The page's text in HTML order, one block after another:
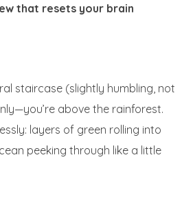
that resets your brain
staircase (slightly humbling, not
above the rainforest.
layers of green rolling into
peeking through like a little